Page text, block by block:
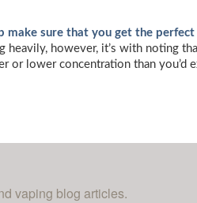
sure that you get the
heavily, however, it’s with noting
lower concentration than you’d
vaping blog articles.